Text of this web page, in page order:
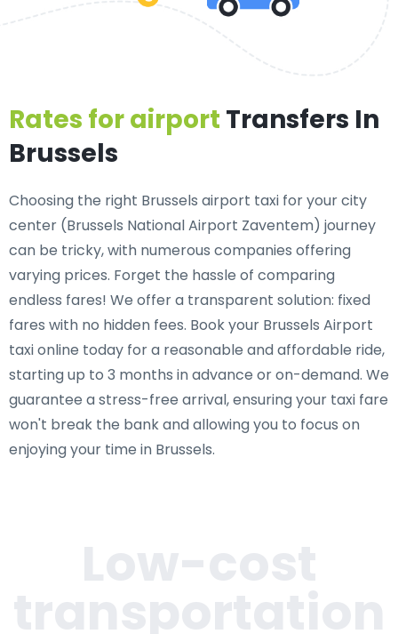
Rates for airport Transfers In
Brussels
Choosing the right Brussels airport taxi for your city
center (Brussels National Airport Zaventem) journey
can be tricky, with numerous companies offering
varying prices. Forget the hassle of comparing
endless fares! We offer a transparent solution: fixed
fares with no hidden fees. Book your Brussels Airport
taxi online today for a reasonable and affordable ride,
starting up to 3 months in advance or on-demand. We
guarantee a stress-free arrival, ensuring your taxi fare
won't break the bank and allowing you to focus on
enjoying your time in Brussels.